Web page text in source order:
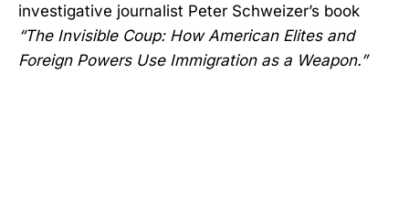
investigative journalist Peter Schweizer’s book
“The Invisible Coup: How American Elites and
Foreign Powers Use Immigration as a Weapon.”